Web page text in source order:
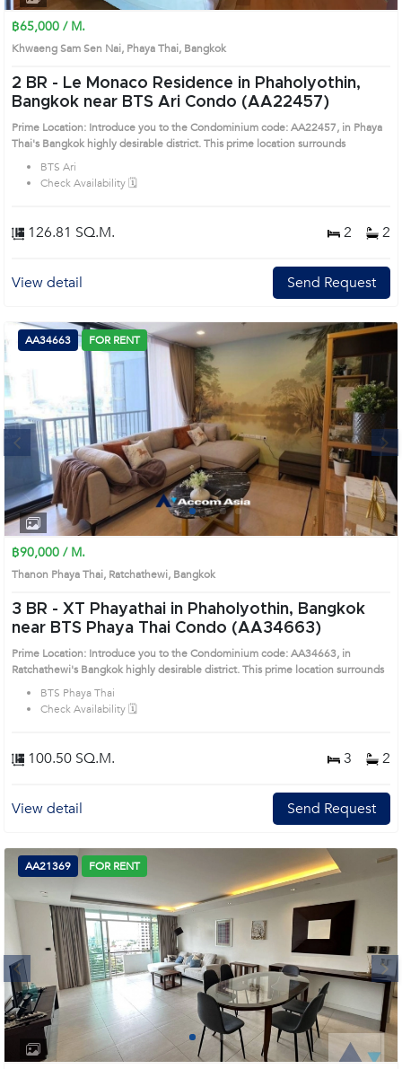
฿65,000 / M.
Khwaeng Sam Sen Nai, Phaya Thai, Bangkok
2 BR - Le Monaco Residence in Phaholyothin,
Bangkok near BTS Ari Condo (AA22457)
Prime Location: Introduce you to the Condominium code: AA22457, in Phaya
Thai's Bangkok highly desirable district. This prime location surrounds
BTS Ari
Check Availability 🗓️
126.81 SQ.M. 2 2
View detail Send Request
Next
1 2 3
AA34663 FOR RENT
฿90,000 / M.
Thanon Phaya Thai, Ratchathewi, Bangkok
3 BR - XT Phayathai in Phaholyothin, Bangkok
near BTS Phaya Thai Condo (AA34663)
Prime Location: Introduce you to the Condominium code: AA34663, in
Ratchathewi's Bangkok highly desirable district. This prime location surrounds
BTS Phaya Thai
Check Availability 🗓️
100.50 SQ.M. 3 2
View detail Send Request
Next
1 2 3 4
AA21369 FOR RENT